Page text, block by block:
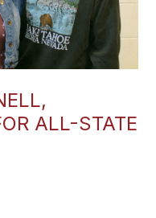
ALL-STATE